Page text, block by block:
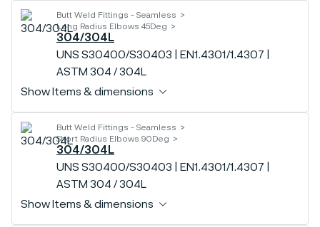
Butt Weld Fittings - Seamless
Long Radius Elbows 45Deg
304/304L
UNS S30400/S30403 | EN1.4301/1.4307 |
ASTM 304 / 304L
Show Items & dimensions
Butt Weld Fittings - Seamless
Short Radius Elbows 90Deg
304/304L
UNS S30400/S30403 | EN1.4301/1.4307 |
ASTM 304 / 304L
Show Items & dimensions